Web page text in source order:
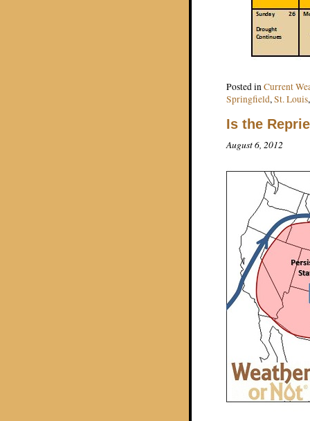
Posted inCurrent
Springfield,St. Louis
Is the
August 6, 2012